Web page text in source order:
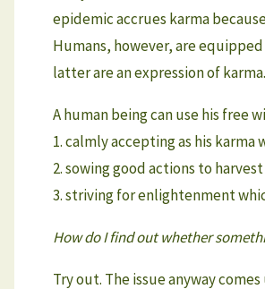
epidemic accrues karma
Humans, however, are
latter are an expression of karma.
A human being can use his free
1. calmly accepting as his
2. sowing good actions to
3. striving for enlightenment
How do I find out whether
Try out. The issue anyway